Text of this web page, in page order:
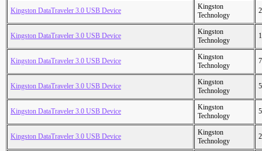
Kingston DataTraveler 3.0 USB Device
Kingston
Technology
Kingston DataTraveler 3.0 USB Device
Kingston
Technology
Kingston DataTraveler 3.0 USB Device
Kingston
Technology
Kingston DataTraveler 3.0 USB Device
Kingston
Technology
Kingston DataTraveler 3.0 USB Device
Kingston
Technology
Kingston DataTraveler 3.0 USB Device
Kingston
Technology